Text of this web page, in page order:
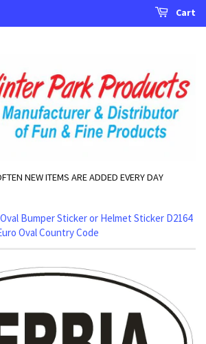
Cart
NEW ITEMS ARE ADDED EVERY DAY
Bumper Sticker or Helmet Sticker D2164
Oval Country Code